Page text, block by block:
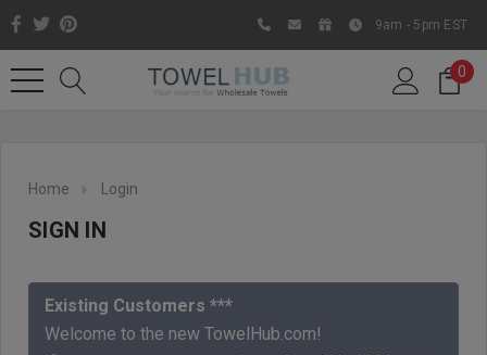
9am - 5pm EST
0
Home Login
SIGN IN
Existing Customers ***
Welcome to the new TowelHub.com!